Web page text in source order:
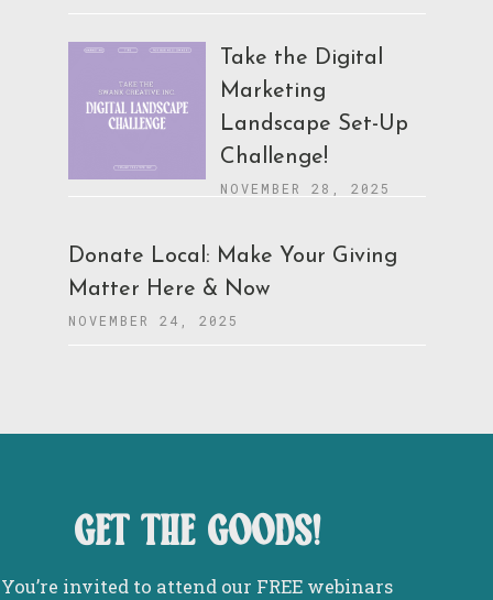
Take the Digital
Marketing
Landscape Set-Up
Challenge!
NOVEMBER 28, 2025
Donate Local: Make Your Giving
Matter Here & Now
NOVEMBER 24, 2025
get the goods!
You’re invited to attend our FREE webinars